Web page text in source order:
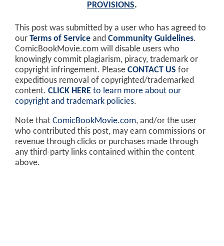
PROVISIONS.
This post was submitted by a user who has agreed to
our Terms of Service and Community Guidelines.
ComicBookMovie.com will disable users who
knowingly commit plagiarism, piracy, trademark or
copyright infringement. Please CONTACT US for
expeditious removal of copyrighted/trademarked
content. CLICK HERE to learn more about our
copyright and trademark policies.
Note that ComicBookMovie.com, and/or the user
who contributed this post, may earn commissions or
revenue through clicks or purchases made through
any third-party links contained within the content
above.